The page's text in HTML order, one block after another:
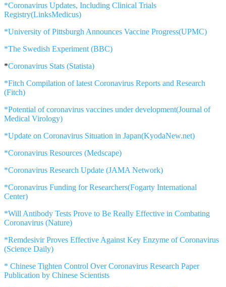
*Coronavirus Updates, Including Clinical Trials
Registry(LinksMedicus)
*University of Pittsburgh Announces Vaccine Progress(UPMC)
*The Swedish Experiment (BBC)
*Coronavirus Stats (Statista)
*Fitch Compilation of latest Coronavirus Reports and Research
(Fitch)
*Potential of coronavirus vaccines under development(Journal of
Medical Virology)
*Update on Coronavirus Situation in Japan(KyodaNew.net)
*Coronavirus Resources (Medscape)
*Coronavirus Research Update (JAMA Network)
*Coronavirus Funding for Researchers(Fogarty International
Center)
*Will Antibody Tests Prove to Be Really Effective in Combating
Coronavirus (Nature)
*Remdesivir Proves Effective Against Key Enzyme of Coronavirus
(Science Daily)
* Chinese Tighten Control Over Coronavirus Research Paper
Publication by Chinese Scientists